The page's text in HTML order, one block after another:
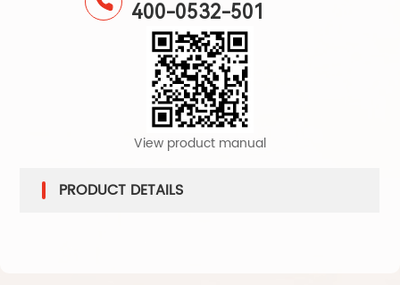
400-0532-501
View product manual
PRODUCT DETAILS